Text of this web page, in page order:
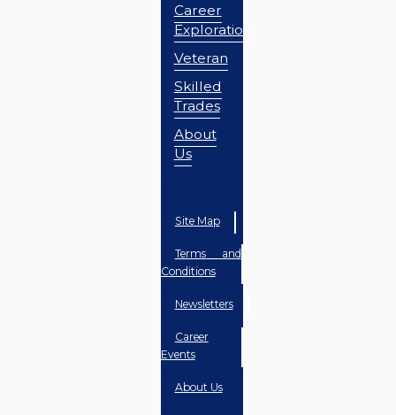
Career
Exploration
Veteran
Skilled
Trades
About
Us
Site Map
Terms and
Conditions
Newsletters
Career
Events
About Us